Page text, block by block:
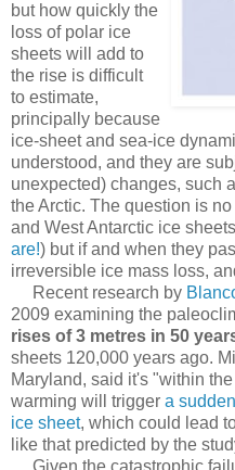
but how quickly the
loss of polar ice
sheets will add to
the rise is difficult
to estimate,
principally because
ice-sheet and sea-ice
understood, and they are
unexpected) changes, such
the Arctic. The question is
and West Antarctic ice
are!) but if and when they
irreversible ice mass loss,
Recent research by
2009 examining the
rises of 3 metres in 50
sheets 120,000 years ago.
Maryland, said it's "within
warming will trigger a
ice sheet, which could lead
like that predicted by the